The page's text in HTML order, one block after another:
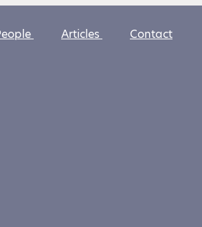
Articles Contact